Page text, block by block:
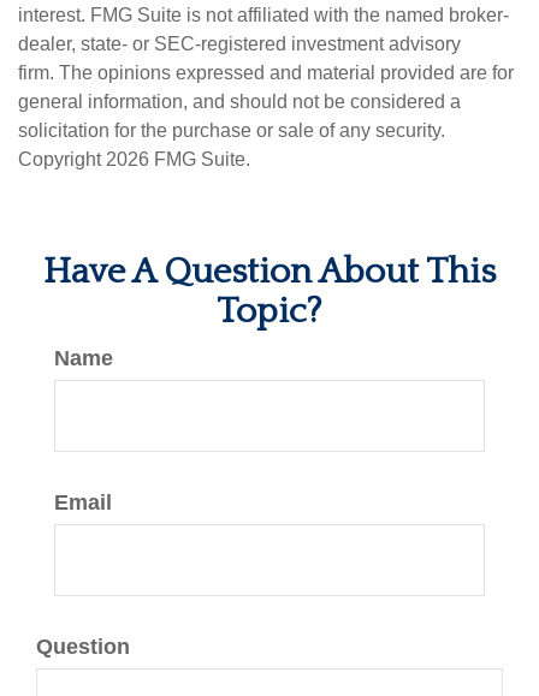
interest. FMG Suite is not affiliated with the named broker-
dealer, state- or SEC-registered investment advisory
firm. The opinions expressed and material provided are for
general information, and should not be considered a
solicitation for the purchase or sale of any security.
Copyright 2026 FMG Suite.
Have A Question About This
Topic?
Name
Email
Question